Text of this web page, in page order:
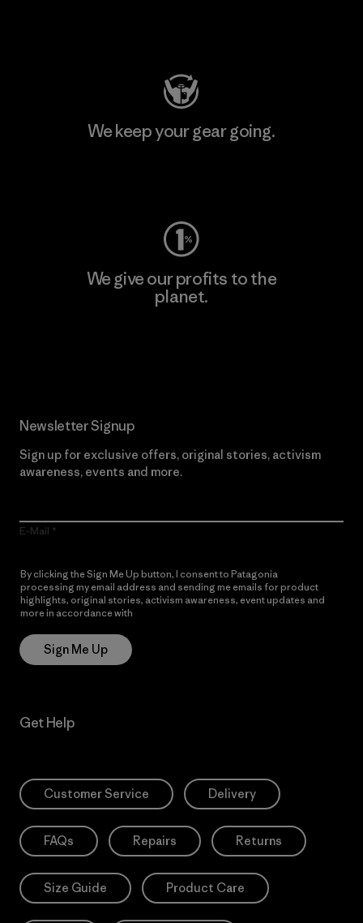
We keep your gear going.
We give our profits to the
planet.
Newsletter Signup
Sign up for exclusive offers, original stories, activism
awareness, events and more.
E-Mail
By clicking the Sign Me Up button, I consent to Patagonia
processing my email address and sending me emails for product
highlights, original stories, activism awareness, event updates and
more in accordance with
Sign Me Up
Get Help
Customer Service Delivery
FAQs Repairs Returns
Size Guide Product Care